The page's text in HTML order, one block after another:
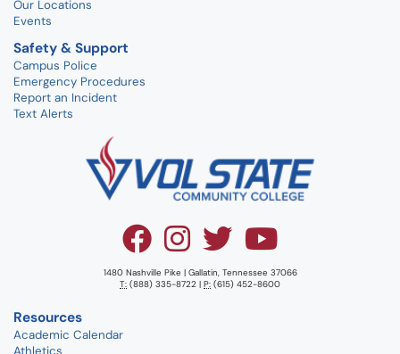
Our Locations
Events
Safety & Support
Campus Police
Emergency Procedures
Report an Incident
Text Alerts
1480 Nashville Pike | Gallatin, Tennessee 37066
T: (888) 335-8722 | P: (615) 452-8600
Resources
Academic Calendar
Athletics